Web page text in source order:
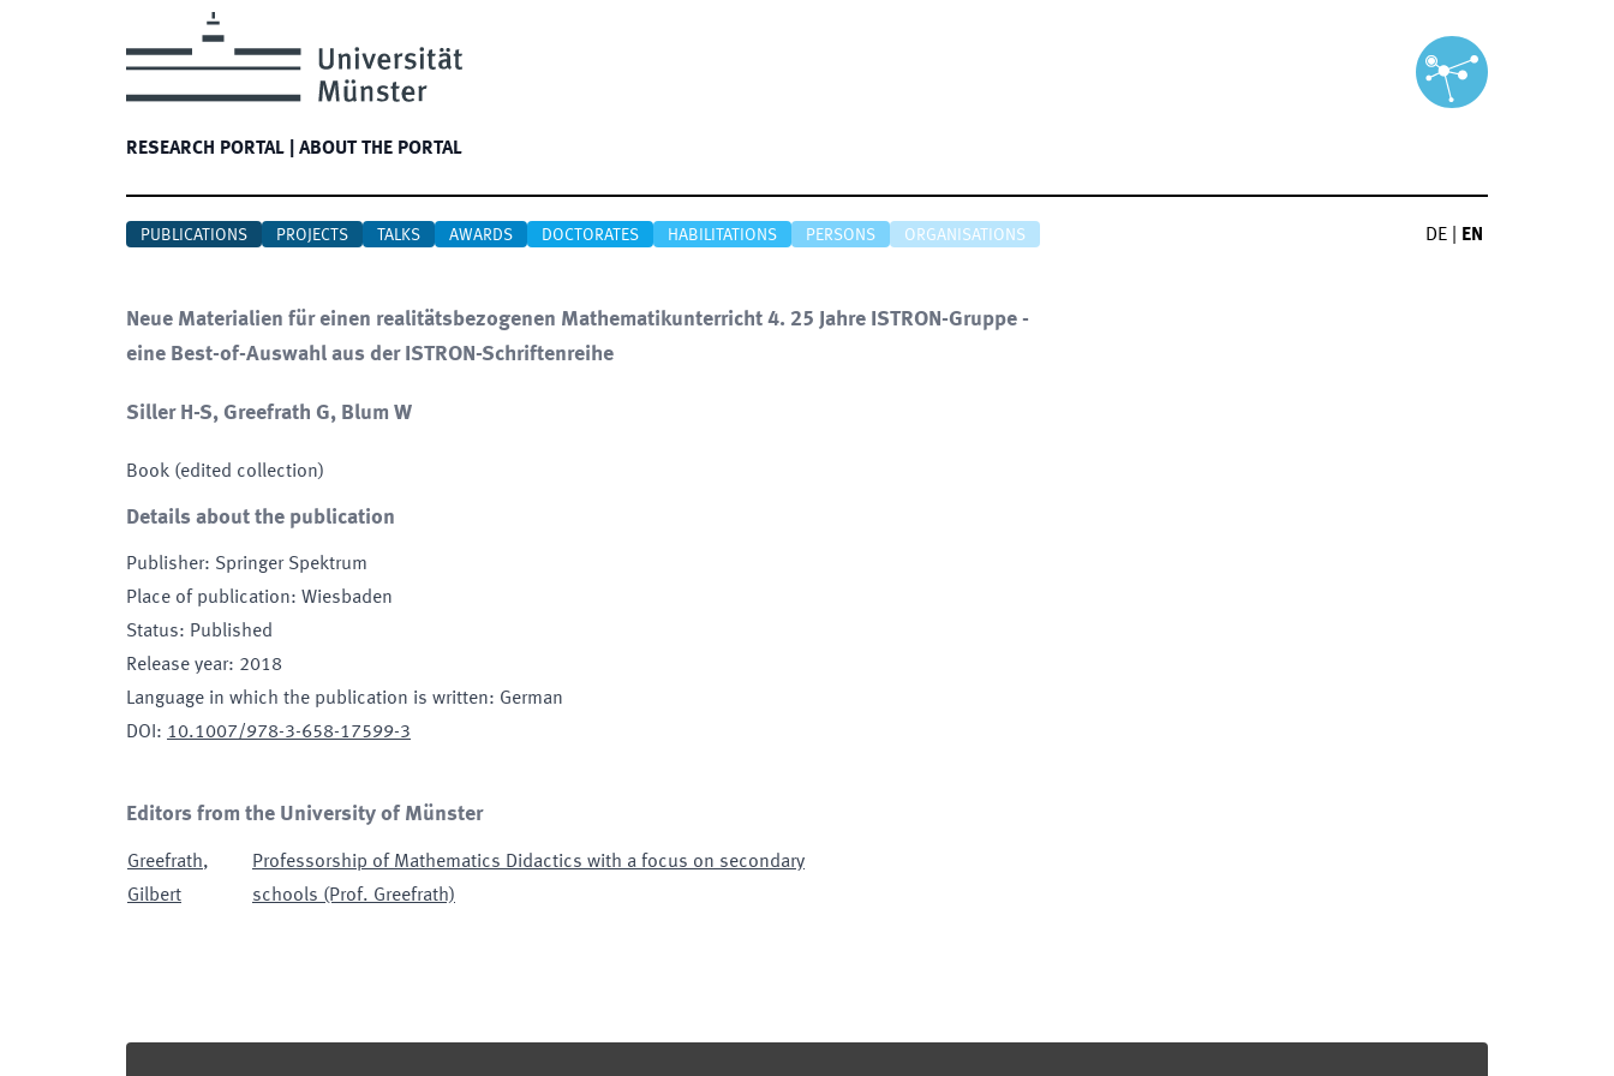
RESEARCH PORTAL ABOUT THE PORTAL
PUBLICATIONS PROJECTS TALKS AWARDS DOCTORATES HABILITATIONS PERSONS ORGANISATIONS DE EN
Neue Materialien für einen realitätsbezogenen Mathematikunterricht 4. 25 Jahre ISTRON-Gruppe -
eine Best-of-Auswahl aus der ISTRON-Schriftenreihe
Siller H-S, Greefrath G, Blum W
Book (edited collection)
Details about the publication
Publisher: Springer Spektrum
Place of publication: Wiesbaden
Status: Published
Release year: 2018
Language in which the publication is written: German
DOI : 10.1007/978-3-658-17599-3
Editors from the University of Münster
Greefrath,
Gilbert
Professorship of Mathematics Didactics with a focus on secondary
schools (Prof. Greefrath)